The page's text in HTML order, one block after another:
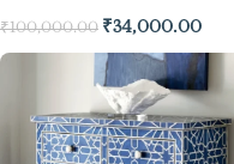
₹100,000.00 ₹34,000.00